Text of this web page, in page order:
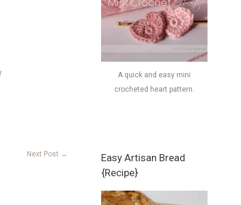
Next Post →
A quick and easy mini
crocheted heart pattern.
Easy Artisan Bread
{Recipe}